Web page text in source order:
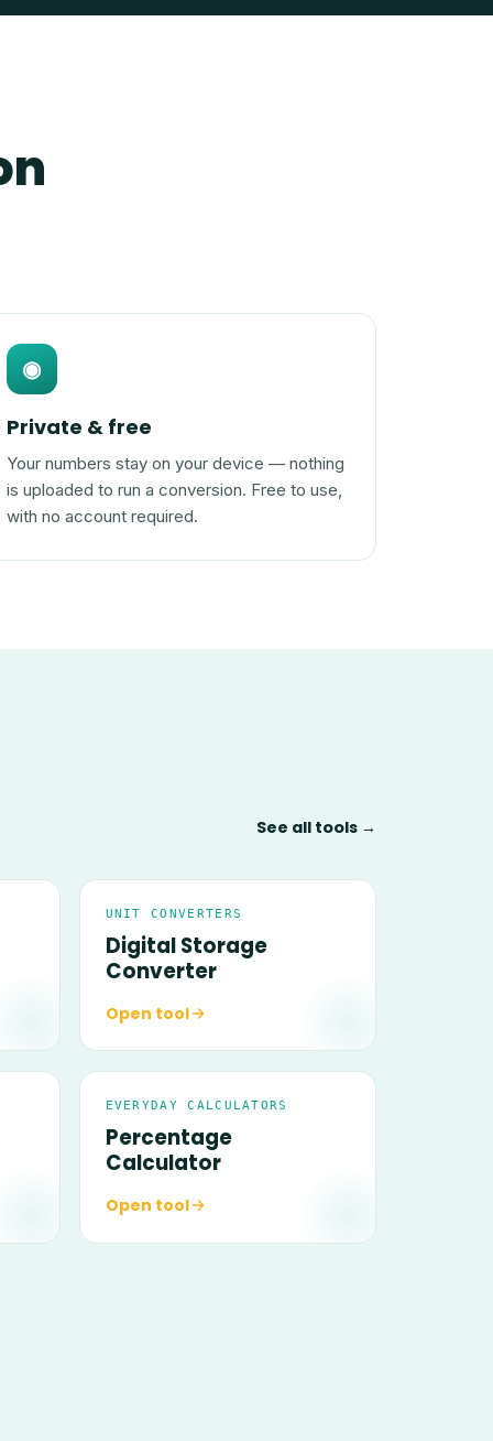
◉
Private & free
Your numbers stay on your device — nothing
is uploaded to run a conversion. Free to use,
with no account required.
See all tools →
UNIT CONVERTERS
Digital Storage
Converter
Open tool
EVERYDAY CALCULATORS
Percentage
Calculator
Open tool